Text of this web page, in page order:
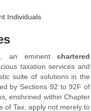
Individuals
, an eminent chartered
taxation services and
suite of solutions in the
by Sections 92 to 92F of
enshrined within Chapter
of Tax, apply not merely to